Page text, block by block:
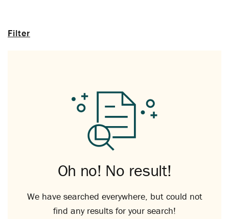
Filter
Oh no! No result!
We have searched everywhere, but could not
find any results for your search!